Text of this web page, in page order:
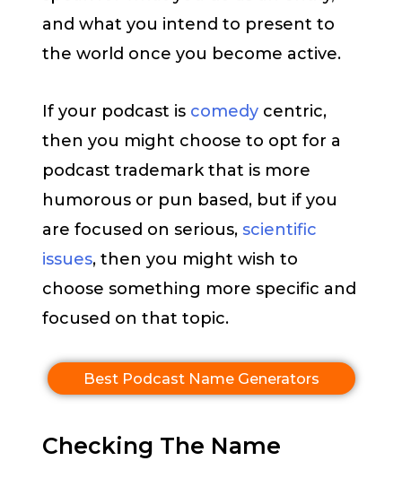
and what you intend to present to
the world once you become active.
If your podcast is comedy centric,
then you might choose to opt for a
podcast trademark that is more
humorous or pun based, but if you
are focused on serious, scientific
issues, then you might wish to
choose something more specific and
focused on that topic.
Best Podcast Name Generators
Checking The Name